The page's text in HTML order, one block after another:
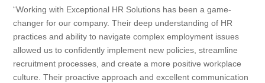
“Working with Exceptional HR Solutions has been a game-
changer for our company. Their deep understanding of HR
practices and ability to navigate complex employment issues
allowed us to confidently implement new policies, streamline
recruitment processes, and create a more positive workplace
culture. Their proactive approach and excellent communication